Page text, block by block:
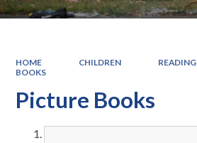
HOME CHILDREN READING
BOOKS
Picture Books